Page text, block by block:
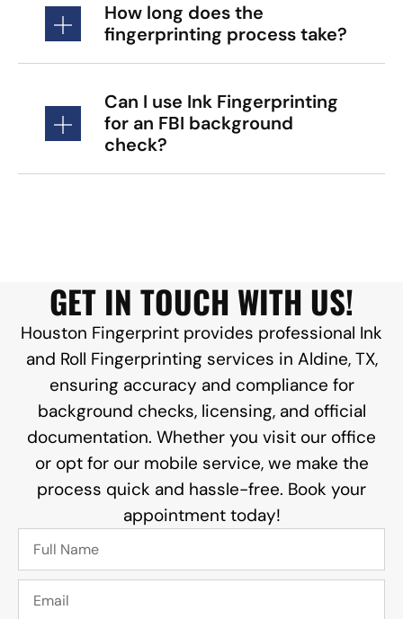
How long does the
fingerprinting process take?
Can I use Ink Fingerprinting
for an FBI background
check?
GET IN TOUCH WITH US!
Houston Fingerprint provides professional Ink
and Roll Fingerprinting services in Aldine, TX,
ensuring accuracy and compliance for
background checks, licensing, and official
documentation. Whether you visit our office
or opt for our mobile service, we make the
process quick and hassle-free. Book your
appointment today!